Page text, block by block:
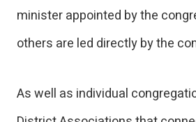
minister appointed by the
others are led directly by the
As well as individual